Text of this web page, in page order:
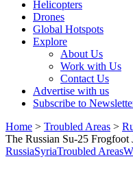
Helicopters
Drones
Global Hotspots
Explore
About Us
Work with Us
Contact Us
Advertise with us
Subscribe to
Home > Troubled Areas >
The Russian Su-25
RussiaSyriaTroubled Areas